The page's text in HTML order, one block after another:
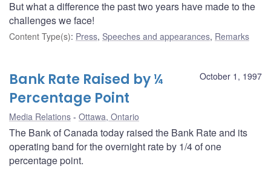
But what a difference the past two years have made to the
challenges we face!
Content Type(s): Press, Speeches and appearances, Remarks
October 1, 1997
Bank Rate Raised by ¼
Percentage Point
Media Relations Ottawa, Ontario
The Bank of Canada today raised the Bank Rate and its
operating band for the overnight rate by 1/4 of one
percentage point.